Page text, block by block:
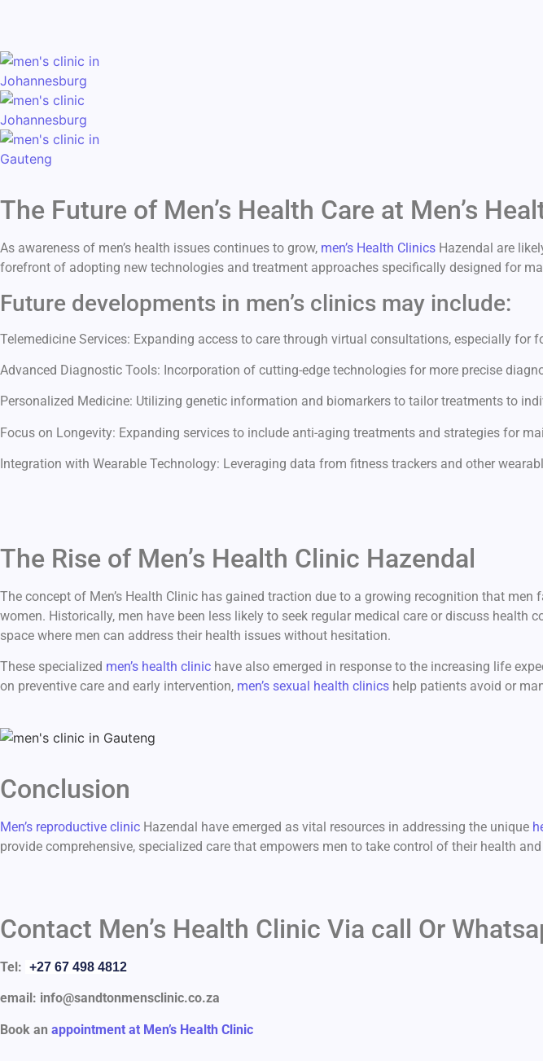
The Future of Men’s Health Care at Men’s
As awareness of men’s health issues continues to grow, men’s Health Clinics Hazendal are
forefront of adopting new technologies and treatment approaches specifically designed for
Future developments in men’s clinics may include:
Telemedicine Services: Expanding access to care through virtual consultations, especially for
Advanced Diagnostic Tools: Incorporation of cutting-edge technologies for more precise
Personalized Medicine: Utilizing genetic information and biomarkers to tailor treatments to
Focus on Longevity: Expanding services to include anti-aging treatments and strategies for
Integration with Wearable Technology: Leveraging data from fitness trackers and other
The Rise of Men’s Health Clinic Hazendal
The concept of Men’s Health Clinic has gained traction due to a growing recognition that men
women. Historically, men have been less likely to seek regular medical care or discuss health
space where men can address their health issues without hesitation.
These specialized men’s health clinic have also emerged in response to the increasing life
on preventive care and early intervention, men’s sexual health clinics help patients avoid or
Conclusion
Men’s reproductive clinic Hazendal have emerged as vital resources in addressing the unique
provide comprehensive, specialized care that empowers men to take control of their health
Contact Men’s Health Clinic Via call Or
Tel: +27 67 498 4812
email: info@sandtonmensclinic.co.za
Book an appointment at Men’s Health Clinic